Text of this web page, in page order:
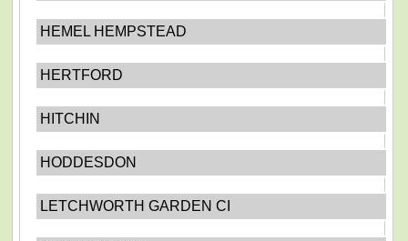
HEMEL HEMPSTEAD
HERTFORD
HITCHIN
HODDESDON
LETCHWORTH GARDEN CI